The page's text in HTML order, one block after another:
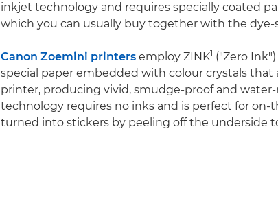
inkjet technology and requires specially coated
which you can usually buy together with the dye-
Canon Zoemini printers employ ZINK1 ("Zero
special paper embedded with colour crystals
printer, producing vivid, smudge-proof and
technology requires no inks and is perfect for on-
turned into stickers by peeling off the underside